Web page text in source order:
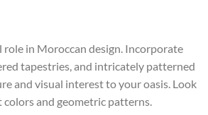
role in Moroccan design. Incorporate
tapestries, and intricately patterned
and visual interest to your oasis. Look
and geometric patterns.